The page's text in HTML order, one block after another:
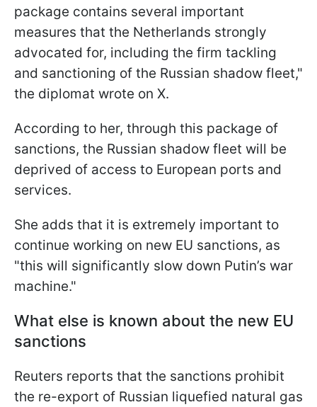
package contains several important
measures that the Netherlands strongly
advocated for, including the firm tackling
and sanctioning of the Russian shadow fleet,"
the diplomat wrote on X.
According to her, through this package of
sanctions, the Russian shadow fleet will be
deprived of access to European ports and
services.
She adds that it is extremely important to
continue working on new EU sanctions, as
"this will significantly slow down Putin’s war
machine."
What else is known about the new EU
sanctions
Reuters reports that the sanctions prohibit
the re-export of Russian liquefied natural gas